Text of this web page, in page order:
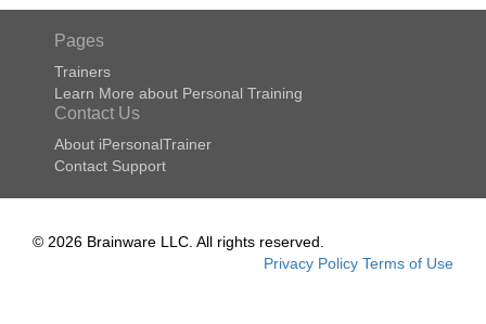
Pages
Trainers
Learn More about Personal Training
Contact Us
About iPersonalTrainer
Contact Support
© 2026 Brainware LLC. All rights reserved.
Privacy Policy Terms of Use